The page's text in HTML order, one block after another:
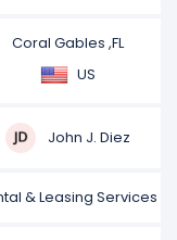
Coral Gables ,FL
US
John J. Diez
& Leasing Services